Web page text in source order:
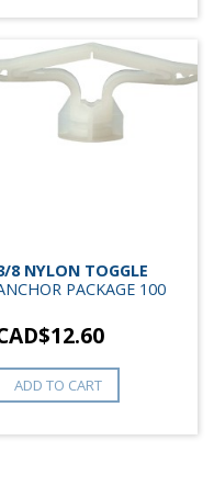
8 NYLON TOGGLE
PACKAGE 100
12.60
ADD TO CART